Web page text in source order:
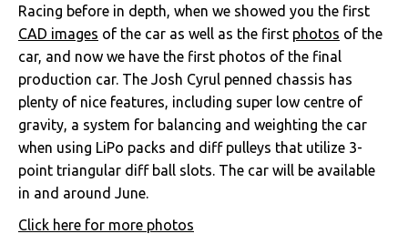
Racing before in depth, when we showed you the first
CAD images of the car as well as the first photos of the
car, and now we have the first photos of the final
production car. The Josh Cyrul penned chassis has
plenty of nice features, including super low centre of
gravity, a system for balancing and weighting the car
when using LiPo packs and diff pulleys that utilize 3-
point triangular diff ball slots. The car will be available
in and around June.
Click here for more photos